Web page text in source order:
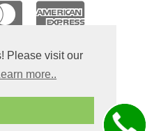
Please visit our
more..
reserved.
IsraLondon.com